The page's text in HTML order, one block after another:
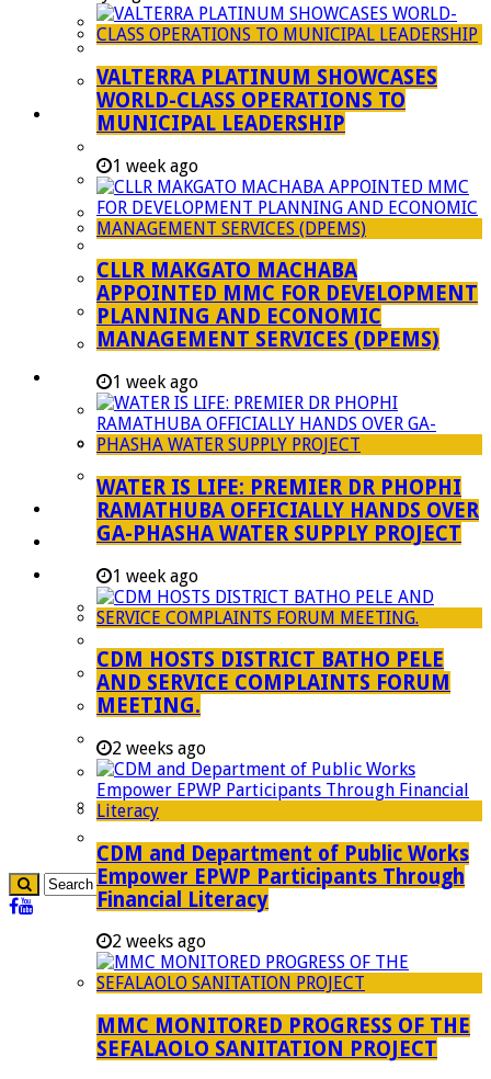
Managent Services (DPEMS)
Strategic Executive Management Services
Finance
Municipal Documents
Legislation
Annual Reports
SDBIP & Quarterly Reports
IDP & Budget
Policies
Other Documents
LED & TOURISM
Agriculture
Mining
Tourism
Investment Booklet
Careers
Useful Links
Aganang Municipality
Molemole Municipality
Lepelle-Nkumpi Municipality
Polokwane Municipality
The Government
Demarcation
government Communication
VALTERRA PLATINUM SHOWCASES
WORLD-CLASS OPERATIONS TO
MUNICIPAL LEADERSHIP
1 week ago
CLLR MAKGATO MACHABA
APPOINTED MMC FOR DEVELOPMENT
PLANNING AND ECONOMIC
MANAGEMENT SERVICES (DPEMS)
1 week ago
WATER IS LIFE: PREMIER DR PHOPHI
RAMATHUBA OFFICIALLY HANDS OVER
GA-PHASHA WATER SUPPLY PROJECT
1 week ago
CDM HOSTS DISTRICT BATHO PELE
AND SERVICE COMPLAINTS FORUM
MEETING.
2 weeks ago
CDM and Department of Public Works
Empower EPWP Participants Through
Financial Literacy
2 weeks ago
MMC MONITORED PROGRESS OF THE
SEFALAOLO SANITATION PROJECT